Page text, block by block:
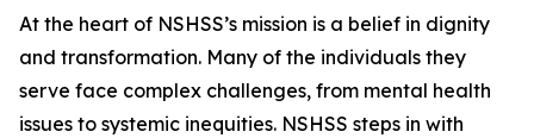
At the heart of NSHSS’s mission is a belief in dignity
and transformation. Many of the individuals they
serve face complex challenges, from mental health
issues to systemic inequities. NSHSS steps in with